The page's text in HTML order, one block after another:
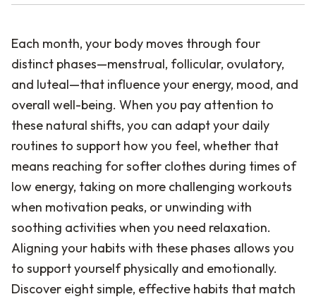
Each month, your body moves through four
distinct phases—menstrual, follicular, ovulatory,
and luteal—that influence your energy, mood, and
overall well-being. When you pay attention to
these natural shifts, you can adapt your daily
routines to support how you feel, whether that
means reaching for softer clothes during times of
low energy, taking on more challenging workouts
when motivation peaks, or unwinding with
soothing activities when you need relaxation.
Aligning your habits with these phases allows you
to support yourself physically and emotionally.
Discover eight simple, effective habits that match